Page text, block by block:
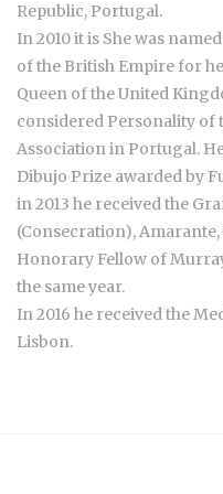
Republic, Portugal.
In 2010 it is She was
of the British Empire for
Queen of the United
considered Personality of
Association in Portugal.
Dibujo Prize awarded by
in 2013 he received the
(Consecration),
Honorary Fellow of
the same year.
In 2016 he received the
Lisbon.